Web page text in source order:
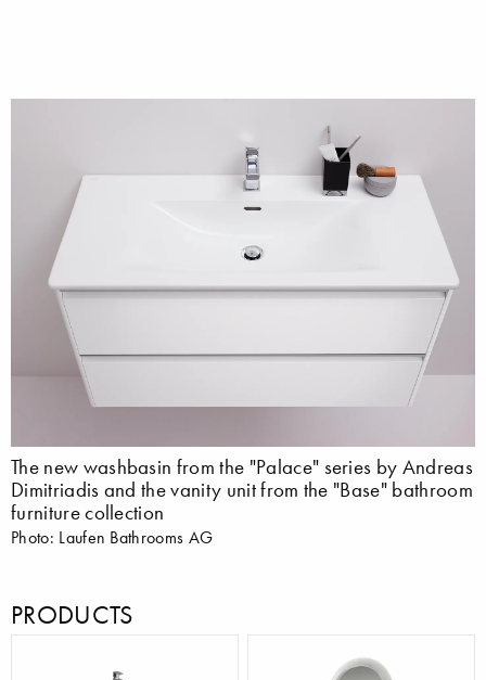
The new washbasin from the "Palace" series by Andreas
Dimitriadis and the vanity unit from the "Base" bathroom
furniture collection
Photo: Laufen Bathrooms AG
PRODUCTS